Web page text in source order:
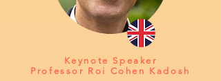
Keynote Speaker
Professor Roi Cohen Kadosh